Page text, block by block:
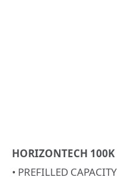
HORIZONTECH 100K
• PREFILLED